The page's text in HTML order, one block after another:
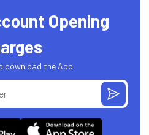
Opening
download the App